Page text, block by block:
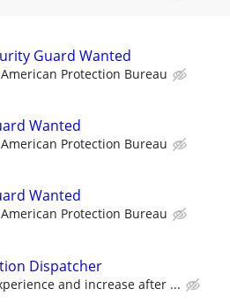
Guard Wanted
American Protection Bureau
Wanted
American Protection Bureau
Wanted
American Protection Bureau
Dispatcher
and increase after ...